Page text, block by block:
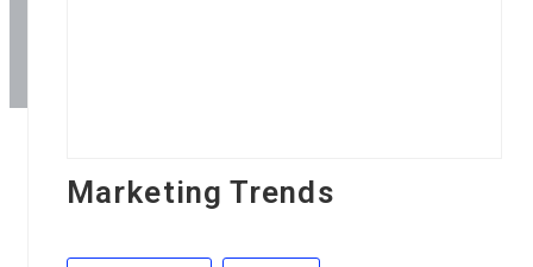
Marketing Trends